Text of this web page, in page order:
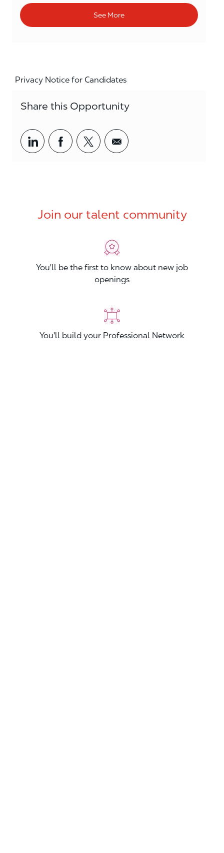
See More
Privacy Notice for Candidates
Share this Opportunity
Share via LinkedIn
Share via Facebook
Share via twitter
Share via email
Join our talent community
You'll be the first to know about new job
openings
You'll build your Professional Network